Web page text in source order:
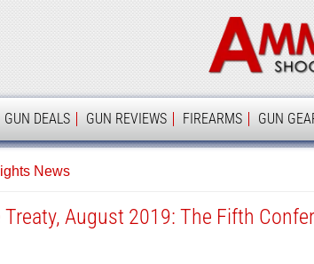
GUN DEALS GUN REVIEWS FIREARMS GUN
News
Treaty, August 2019: The Fifth